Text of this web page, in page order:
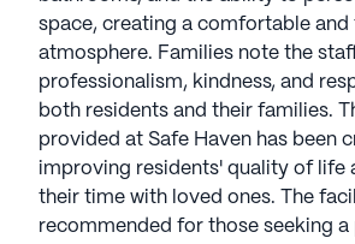
space, creating a comfortable and
atmosphere. Families note the
professionalism, kindness, and
both residents and their families.
provided at Safe Haven has been
improving residents' quality of life
their time with loved ones. The
recommended for those seeking a